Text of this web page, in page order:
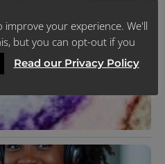
improve your experience. We'll
but you can opt-out if you
Read our Privacy Policy